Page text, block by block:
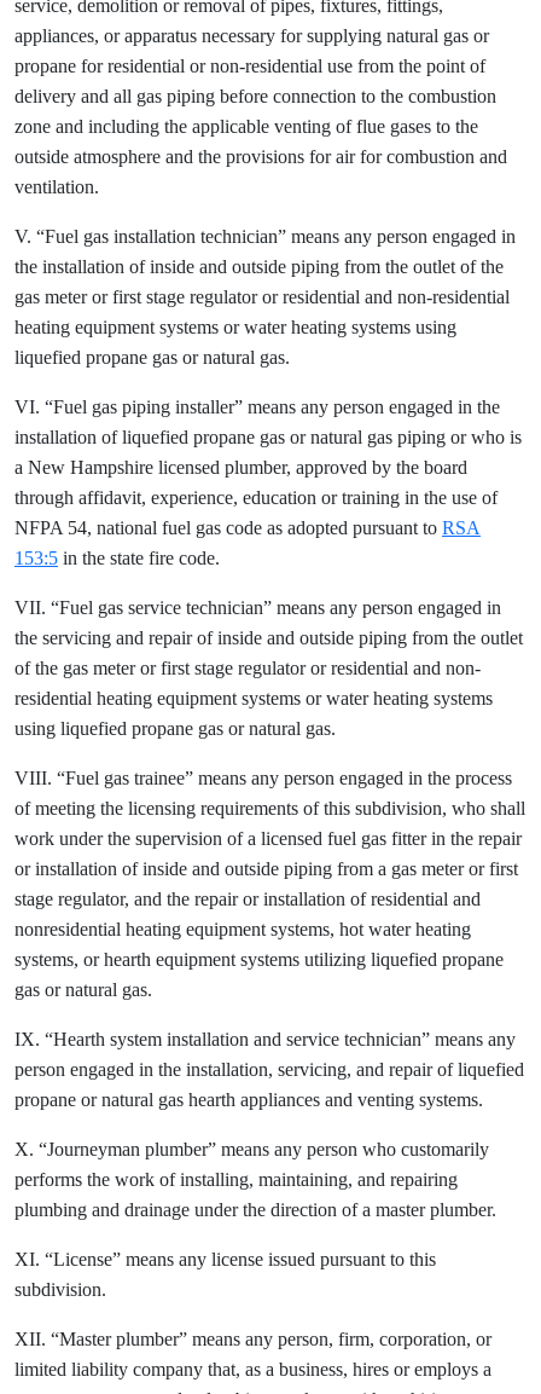
service, demolition or removal of pipes, fixtures, fittings,
appliances, or apparatus necessary for supplying natural gas or
propane for residential or non-residential use from the point of
delivery and all gas piping before connection to the combustion
zone and including the applicable venting of flue gases to the
outside atmosphere and the provisions for air for combustion and
ventilation.
V. “Fuel gas installation technician” means any person engaged in
the installation of inside and outside piping from the outlet of the
gas meter or first stage regulator or residential and non-residential
heating equipment systems or water heating systems using
liquefied propane gas or natural gas.
VI. “Fuel gas piping installer” means any person engaged in the
installation of liquefied propane gas or natural gas piping or who is
a New Hampshire licensed plumber, approved by the board
through affidavit, experience, education or training in the use of
NFPA 54, national fuel gas code as adopted pursuant to RSA
153:5 in the state fire code.
VII. “Fuel gas service technician” means any person engaged in
the servicing and repair of inside and outside piping from the outlet
of the gas meter or first stage regulator or residential and non-
residential heating equipment systems or water heating systems
using liquefied propane gas or natural gas.
VIII. “Fuel gas trainee” means any person engaged in the process
of meeting the licensing requirements of this subdivision, who shall
work under the supervision of a licensed fuel gas fitter in the repair
or installation of inside and outside piping from a gas meter or first
stage regulator, and the repair or installation of residential and
nonresidential heating equipment systems, hot water heating
systems, or hearth equipment systems utilizing liquefied propane
gas or natural gas.
IX. “Hearth system installation and service technician” means any
person engaged in the installation, servicing, and repair of liquefied
propane or natural gas hearth appliances and venting systems.
X. “Journeyman plumber” means any person who customarily
performs the work of installing, maintaining, and repairing
plumbing and drainage under the direction of a master plumber.
XI. “License” means any license issued pursuant to this
subdivision.
XII. “Master plumber” means any person, firm, corporation, or
limited liability company that, as a business, hires or employs a